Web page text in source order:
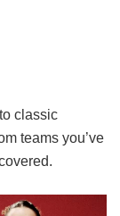
classic
teams you’ve